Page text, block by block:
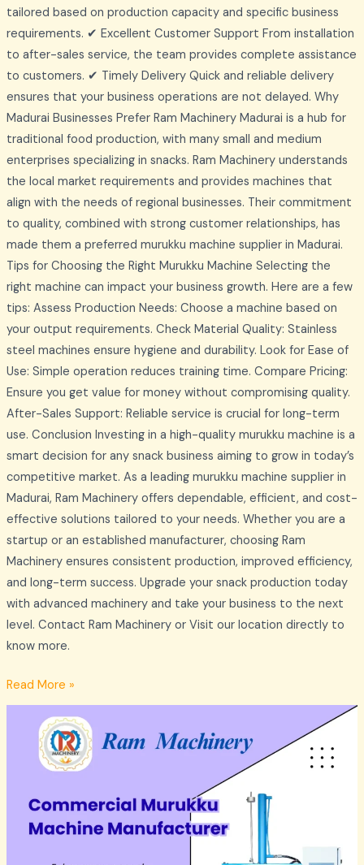
tailored based on production capacity and specific business
requirements. ✔ Excellent Customer Support From installation
to after-sales service, the team provides complete assistance
to customers. ✔ Timely Delivery Quick and reliable delivery
ensures that your business operations are not delayed. Why
Madurai Businesses Prefer Ram Machinery Madurai is a hub for
traditional food production, with many small and medium
enterprises specializing in snacks. Ram Machinery understands
the local market requirements and provides machines that
align with the needs of regional businesses. Their commitment
to quality, combined with strong customer relationships, has
made them a preferred murukku machine supplier in Madurai.
Tips for Choosing the Right Murukku Machine Selecting the
right machine can impact your business growth. Here are a few
tips: Assess Production Needs: Choose a machine based on
your output requirements. Check Material Quality: Stainless
steel machines ensure hygiene and durability. Look for Ease of
Use: Simple operation reduces training time. Compare Pricing:
Ensure you get value for money without compromising quality.
After-Sales Support: Reliable service is crucial for long-term
use. Conclusion Investing in a high-quality murukku machine is a
smart decision for any snack business aiming to grow in today’s
competitive market. As a leading murukku machine supplier in
Madurai, Ram Machinery offers dependable, efficient, and cost-
effective solutions tailored to your needs. Whether you are a
startup or an established manufacturer, choosing Ram
Machinery ensures consistent production, improved efficiency,
and long-term success. Upgrade your snack production today
with advanced machinery and take your business to the next
level. Contact Ram Machinery or Visit our location directly to
know more.
Read More »
Commercial
Murukku
Making
Manufacturer